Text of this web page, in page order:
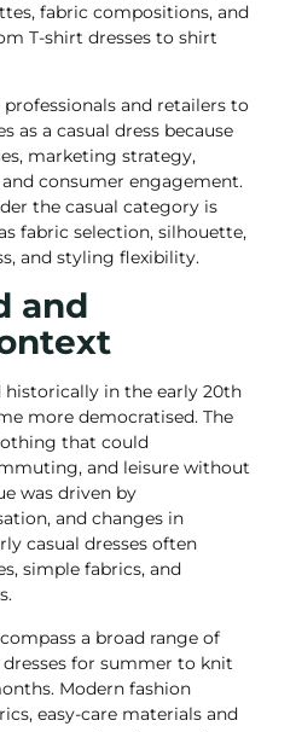
fabric compositions, and
T-shirt dresses to shirt
and retailers to
as a casual dress because
marketing strategy,
consumer engagement.
the casual category is
fabric selection, silhouette,
and styling flexibility.
and
historically in the early 20th
more democratised. The
that could
and leisure without
was driven by
and changes in
casual dresses often
simple fabrics, and
a broad range of
for summer to knit
Modern fashion
easy-care materials and